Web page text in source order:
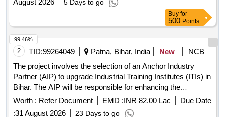
August 2026
5 Days to go
Buy for
500 Points
2 TID:99264049 Patna, Bihar, India New
NCB
The project involves the selection of an Anchor Industry
Partner (AIP) to upgrade Industrial Training Institutes (ITIs) in
Bihar. The AIP will be responsible for enhancing the
infrastructure, curriculum, and training methodologies of the
ITIs, ensuring alignment with industry standards and local
Worth : Refer Document EMD :INR 82.00 Lac
Due Date
:31 August 2026 23 Days to go
99.46%